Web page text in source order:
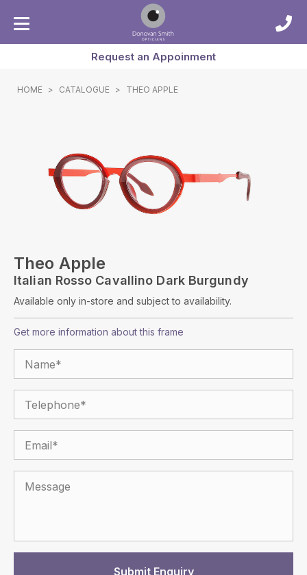
Request an Appoinment
HOME > CATALOGUE > THEO APPLE
Theo Apple
Italian Rosso Cavallino Dark Burgundy
Available only in-store and subject to availability.
Get more information about this frame